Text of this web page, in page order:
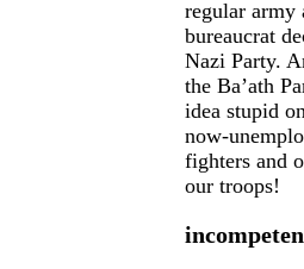
regular army
bureaucrat
Nazi Party.
the Ba’ath
idea stupid
now-
fighters and
our troops!